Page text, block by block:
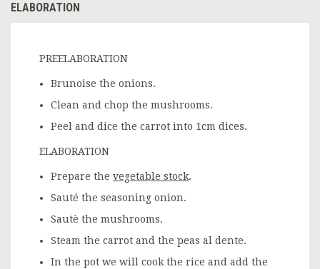
ELABORATION
PREELABORATION
Brunoise the onions.
Clean and chop the mushrooms.
Peel and dice the carrot into 1cm dices.
ELABORATION
Prepare the vegetable stock.
Sauté the seasoning onion.
Sautè the mushrooms.
Steam the carrot and the peas al dente.
In the pot we will cook the rice and add the